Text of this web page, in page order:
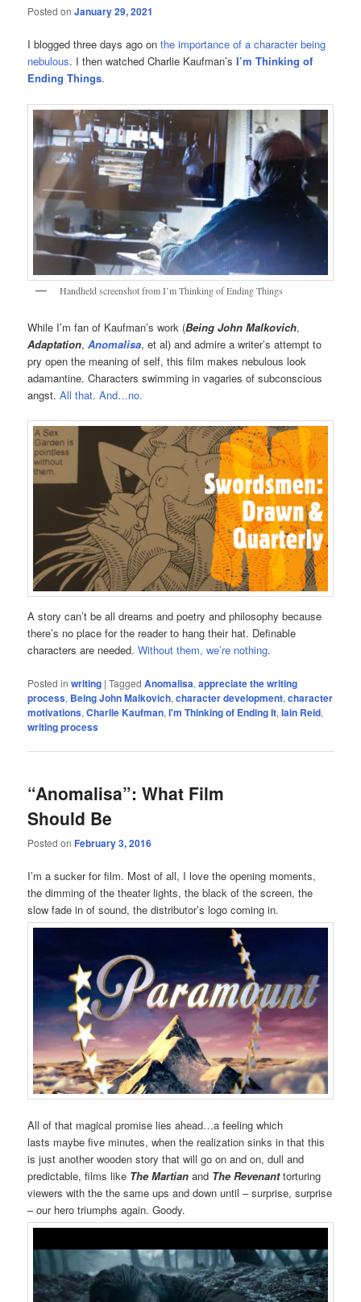
Posted onJanuary 29, 2021
I blogged three days ago onthe importance of a character being
nebulous. I then watched Charlie Kaufman’sI’m Thinking of
Ending Things.
Handheld screenshot from I’m Thinking of Ending Things
While I’m fan of Kaufman’s work (Being John Malkovich,
Adaptation,Anomalisa, et al) and admire a writer’s attempt to
pry open the meaning of self, this film makes nebulous look
adamantine. Characters swimming in vagaries of subconscious
angst.All that. And…no.
A story can’t be all dreams and poetry and philosophy because
there’s no place for the reader to hang their hat. Definable
characters are needed.Without them, we’re nothing.
Posted in writing |Tagged Anomalisa,appreciate the writing
process, Being John Malkovich,character development,character
motivations,Charlie Kaufman,I'm Thinking of Ending It,Iain Reid,
writing process
“Anomalisa”: What Film
Should Be
Posted onFebruary 3, 2016
I’m a sucker for film. Most of all, I love the opening moments,
the dimming of the theater lights, the black of the screen, the
slow fade in of sound, the distributor’s logo coming in.
All of that magical promise lies ahead…a feeling which
lasts maybe five minutes, when the realization sinks in that this
is just another wooden story that will go on and on, dull and
predictable, films like The Martian and The Revenanttorturing
viewers with the the same ups and down until – surprise, surprise
– our hero triumphs again. Goody.